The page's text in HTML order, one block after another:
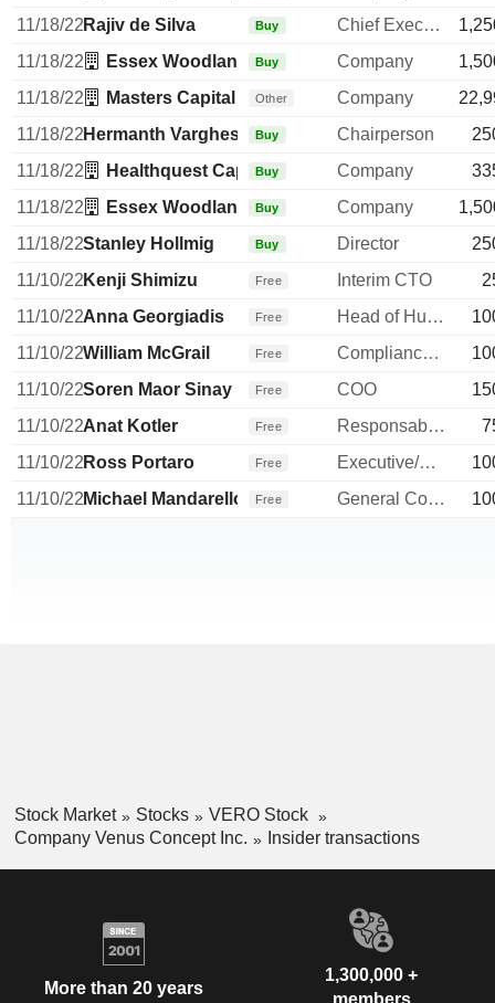
11/18/22Rajiv de Silva Buy Chief Executive Officer
11/18/22
Essex Woodlands Management, Inc.
Buy Company
11/18/22
Masters Capital Management LLC
Other Company
11/18/22Hermanth Varghese Buy Chairperson
11/18/22
Healthquest Capital Management Co LLC
Buy Company
11/18/22
Essex Woodlands Management, Inc.
Buy Company
11/18/22Stanley Hollmig Buy Director
11/10/22Kenji Shimizu Free Interim CTO
11/10/22Anna Georgiadis Free Head of Human Resources
11/10/22William McGrail Free Compliance Officer
11/10/22Soren Maor Sinay Free COO
11/10/22Anat Kotler Free Responsable ventes & marketing
11/10/22Ross Portaro Free Executive/Senior Manager
11/10/22Michael Mandarello Free General Counsel
Stock Market Stocks
VERO Stock
Company Venus Concept Inc.
Insider transactions
More than 20 years
1,300,000 +
members